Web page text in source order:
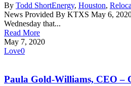
By Todd ShortEnergy, Houston,
News Provided By KTXS May 6,
Wednesday that...
Read More
May 7, 2020
Love0
Paula Gold-Williams, CEO –